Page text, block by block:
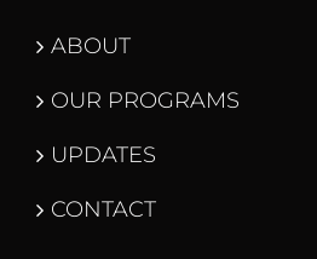
ABOUT
OUR PROGRAMS
UPDATES
CONTACT